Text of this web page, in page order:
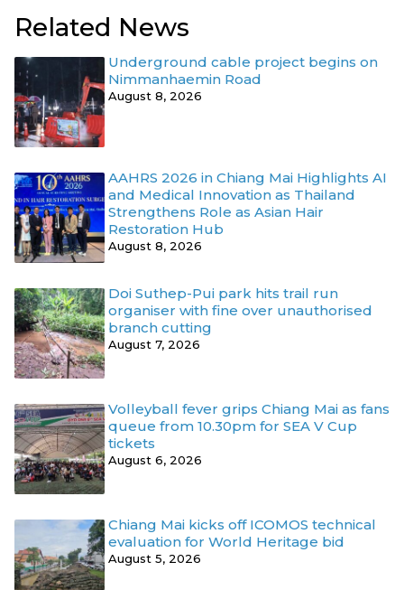
Related News
Underground cable project begins on
Nimmanhaemin Road
August 8, 2026
AAHRS 2026 in Chiang Mai Highlights AI
and Medical Innovation as Thailand
Strengthens Role as Asian Hair
Restoration Hub
August 8, 2026
Doi Suthep-Pui park hits trail run
organiser with fine over unauthorised
branch cutting
August 7, 2026
Volleyball fever grips Chiang Mai as fans
queue from 10.30pm for SEA V Cup
tickets
August 6, 2026
Chiang Mai kicks off ICOMOS technical
evaluation for World Heritage bid
August 5, 2026